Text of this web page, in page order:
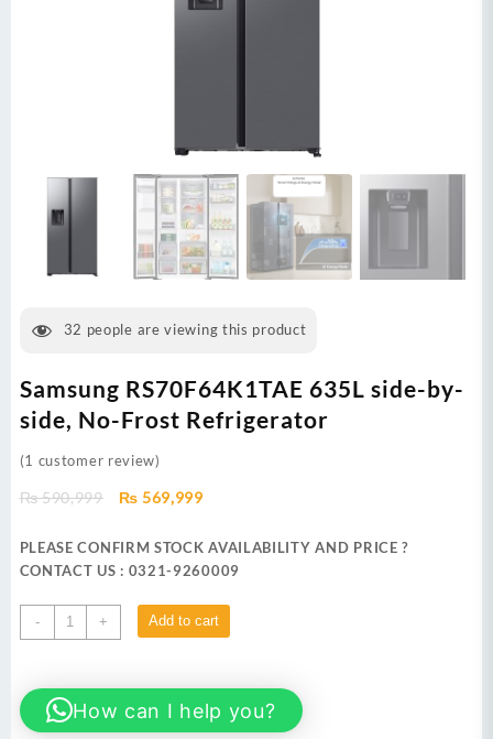
32 people are viewing this product
Samsung RS70F64K1TAE 635L side-by-
side, No-Frost Refrigerator
(1 customer review)
₨590,999
Original
was:
₨ 590,999.
₨ 569,999Current
is:
₨ 569,999.
PLEASE CONFIRM STOCK AVAILABILITY AND PRICE ?
CONTACT US : 0321-9260009
-
Samsung
RS70F64K1TAE
side-
by-
side,
+ Add to cart
How can I help you?